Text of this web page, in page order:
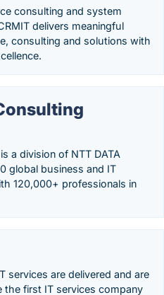
consulting and system
delivers meaningful
consulting and solutions with
a division of NTT DATA
global business and IT
120,000+ professionals in
services are delivered and are
the first IT services company